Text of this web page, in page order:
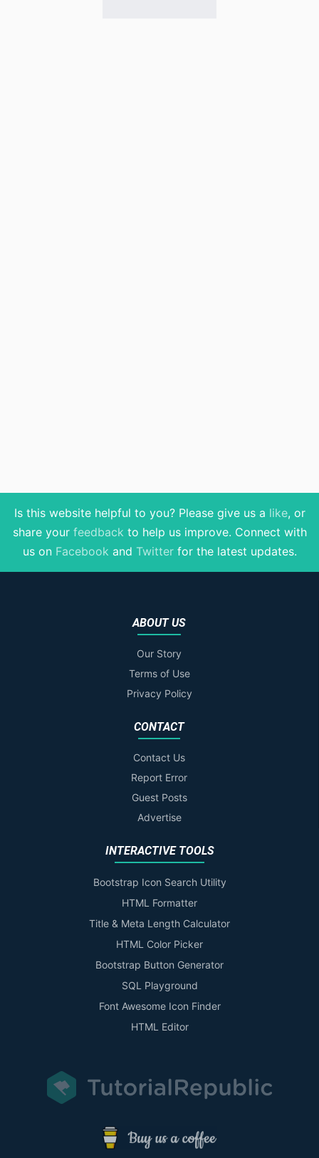
Is this website helpful to you? Please give us a like, or
share your feedback to help us improve. Connect with
us on Facebook and Twitterfor the latest updates.
ABOUT US
Our Story
Terms of Use
Privacy Policy
CONTACT
Contact Us
Report Error
Guest Posts
Advertise
INTERACTIVE TOOLS
Bootstrap Icon Search Utility
HTML Formatter
Title & Meta Length Calculator
HTML Color Picker
Bootstrap Button Generator
SQL Playground
Font Awesome Icon Finder
HTML Editor